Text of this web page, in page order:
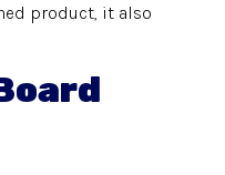
product, it also